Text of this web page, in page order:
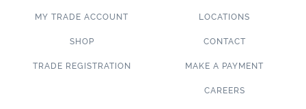
MY TRADE ACCOUNT
SHOP
TRADE REGISTRATION
LOCATIONS
CONTACT
MAKE A PAYMENT
CAREERS